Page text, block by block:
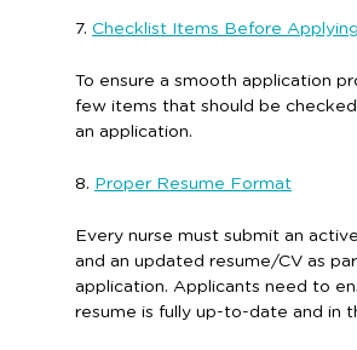
7. Checklist Items Before Applying
To ensure a smooth application
few items that should be
an application.
8. Proper Resume Format
Every nurse must submit an
and an updated resume/CV as
application. Applicants need to
resume is fully up-to-date and in